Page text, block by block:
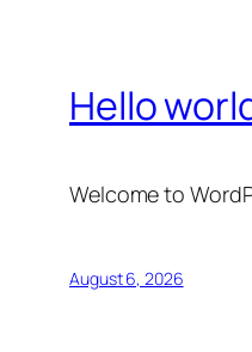
Hello
Welcome to
August 6, 2026